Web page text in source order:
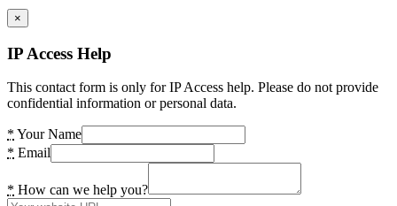
×
IP Access Help
This contact form is only for IP Access help. Please do not provide
confidential information or personal data.
* Your Name
* Email
* How can we help you?